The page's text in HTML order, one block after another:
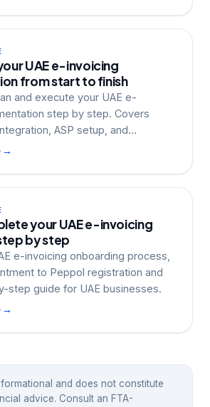
UAE e-invoicing
from start to finish
and execute your UAE e-
step by step. Covers
ASP setup, and
→
your UAE e-invoicing
by step
e-invoicing onboarding process,
to Peppol registration and
step guide for UAE businesses.
→
and does not constitute
advice. Consult an FTA-